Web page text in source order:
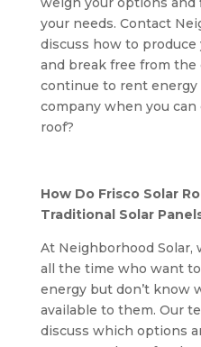
your needs. Contact
discuss how to
and break free from
continue to rent
company when you
roof?
How Do Frisco Solar
Traditional Solar
At Neighborhood Solar,
all the time who want
energy but don’t know
available to them. Our
discuss which options